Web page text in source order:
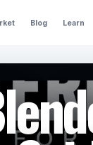
Blog Learn